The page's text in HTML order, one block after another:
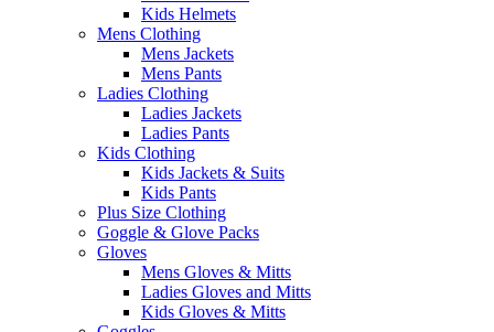
Kids Helmets
Mens Clothing
Mens Jackets
Mens Pants
Ladies Clothing
Ladies Jackets
Ladies Pants
Kids Clothing
Kids Jackets & Suits
Kids Pants
Plus Size Clothing
Goggle & Glove Packs
Gloves
Mens Gloves & Mitts
Ladies Gloves and Mitts
Kids Gloves & Mitts